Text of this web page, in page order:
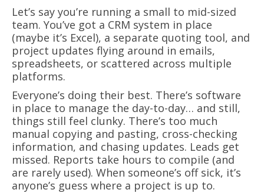
Let’s say you’re running a small to mid-sized
team. You’ve got a CRM system in place
(maybe it’s Excel), a separate quoting tool, and
project updates flying around in emails,
spreadsheets, or scattered across multiple
platforms.
Everyone’s doing their best. There’s software
in place to manage the day-to-day… and still,
things still feel clunky. There’s too much
manual copying and pasting, cross-checking
information, and chasing updates. Leads get
missed. Reports take hours to compile (and
are rarely used). When someone’s off sick, it’s
anyone’s guess where a project is up to.